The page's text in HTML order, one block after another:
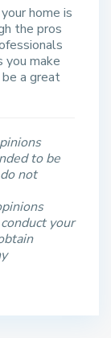
home is
the pros
you make
a great
to be
not
your